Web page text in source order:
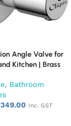
Angle Valve for
Kitchen | Brass
Rust-
Installation (Set
, Bathroom
349.00 Inc. GST